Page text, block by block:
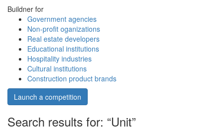
Buildner for
Government agencies
Non-profit oganizations
Real estate developers
Educational institutions
Hospitality industries
Cultural institutions
Construction product brands
Launch a competition
Search results for: “Unit”